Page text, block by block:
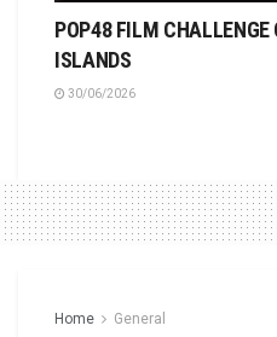
POP48 FILM CHALLENGE
ISLANDS
30/06/2026
Home General